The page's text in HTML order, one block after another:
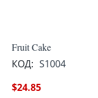
Fruit Cake
КОД: S1004
$24.85